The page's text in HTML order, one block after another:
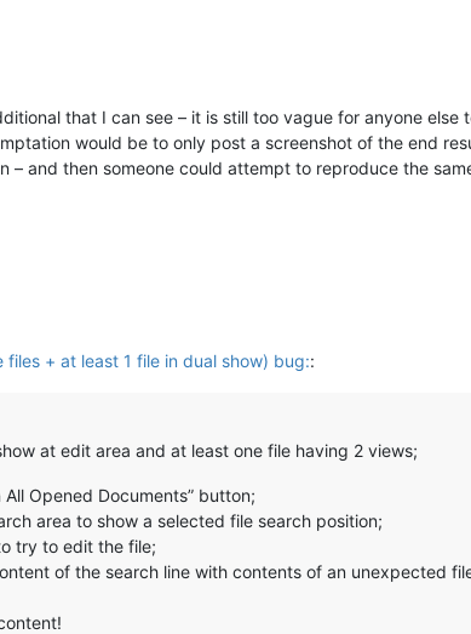
that I can see – it is still too vague for anyone
would be to only post a screenshot of the end
and then someone could attempt to reproduce the
+ at least 1 file in dual show) bug::
at edit area and at least one file having 2 views;
Opened Documents” button;
area to show a selected file search position;
try to edit the file;
of the search line with contents of an unexpected